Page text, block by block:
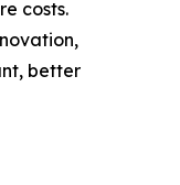
costs.
better